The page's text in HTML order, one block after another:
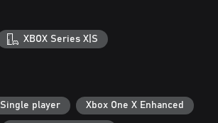
XBOX Series X|S
Single player Xbox One X Enhanced